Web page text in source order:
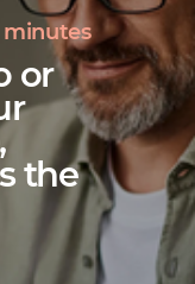
minutes
or
the